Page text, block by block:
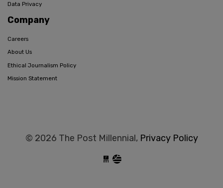
Data Privacy
Company
Careers
About Us
Ethical Journalism Policy
Mission Statement
© 2026 The Post Millennial, Privacy Policy